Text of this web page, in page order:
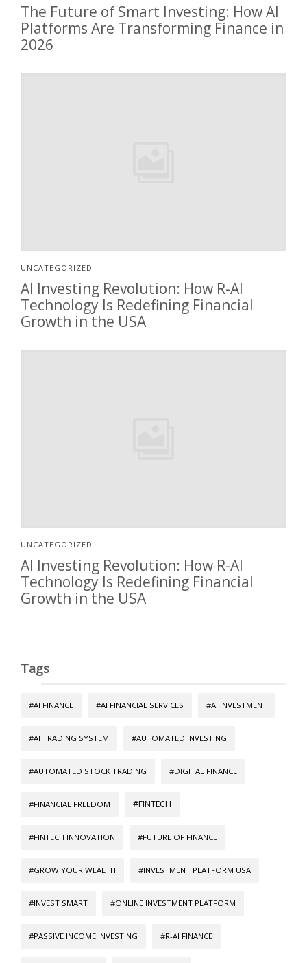
The Future of Smart Investing: How AI
Platforms Are Transforming Finance in
2026
UNCATEGORIZED
AI Investing Revolution: How R-AI
Technology Is Redefining Financial
Growth in the USA
UNCATEGORIZED
AI Investing Revolution: How R-AI
Technology Is Redefining Financial
Growth in the USA
Tags
#AI FINANCE #AI FINANCIAL SERVICES #AI INVESTMENT
#AI TRADING SYSTEM #AUTOMATED INVESTING
#AUTOMATED STOCK TRADING #DIGITAL FINANCE
#FINANCIAL FREEDOM #FINTECH
#FINTECH INNOVATION #FUTURE OF FINANCE
#GROW YOUR WEALTH #INVESTMENT PLATFORM USA
#INVEST SMART #ONLINE INVESTMENT PLATFORM
#PASSIVE INCOME INVESTING #R-AI FINANCE